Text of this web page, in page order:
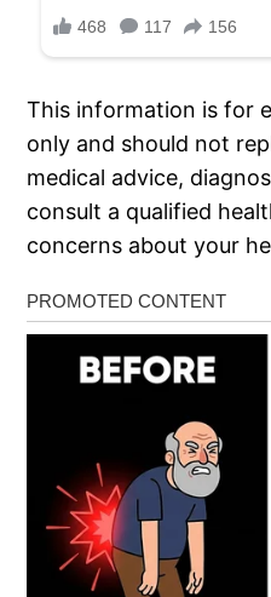
This information is for
only and should not
medical advice,
consult a qualified
concerns about your